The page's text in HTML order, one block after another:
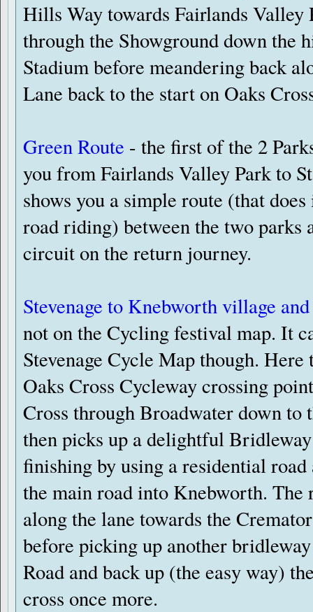
Hills Way towards Fairlands Valley
through the Showground down the
Stadium before meandering back
Lane back to the start on Oaks
Green Route - the first of the 2
you from Fairlands Valley Park to
shows you a simple route (that
road riding) between the two parks
circuit on the return journey.
Stevenage to Knebworth village
not on the Cycling festival map. It
Stevenage Cycle Map though.
Oaks Cross Cycleway crossing
Cross through Broadwater down to
then picks up a delightful
finishing by using a residential
the main road into Knebworth. The
along the lane towards the
before picking up another
Road and back up (the easy way)
cross once more.